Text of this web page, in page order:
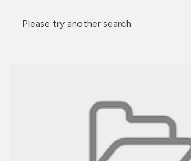
Please try another search.